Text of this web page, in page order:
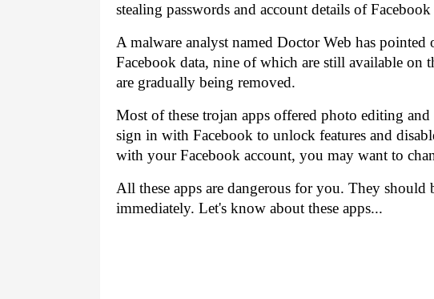
stealing passwords and account details of Facebook
A malware analyst named Doctor Web has pointed
Facebook data, nine of which are still available on
are gradually being removed.
Most of these trojan apps offered photo editing
sign in with Facebook to unlock features and
with your Facebook account, you may want to
All these apps are dangerous for you. They should
immediately. Let's know about these apps...